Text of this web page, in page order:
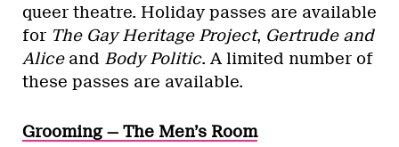
queer theatre. Holiday passes are available
for The Gay Heritage Project, Gertrude and
Aliceand Body Politic. A limited number of
these passes are available.
Grooming — The Men’s Room